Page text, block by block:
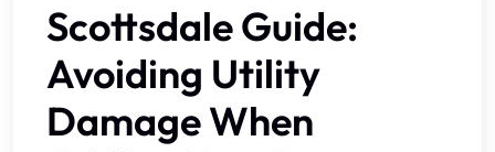
Scottsdale Guide:
Avoiding Utility
Damage When